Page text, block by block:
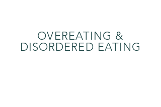
OVEREATING &
DISORDERED EATING